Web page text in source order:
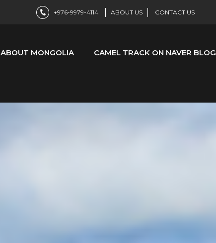
+976-9979-4114 ABOUT US CONTACT US
ABOUT MONGOLIA CAMEL TRACK ON NAVER BLOG